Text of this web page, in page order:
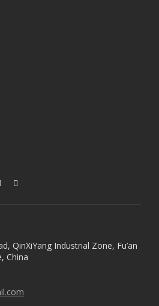
QinXiYang Industrial Zone, Fu’an
China